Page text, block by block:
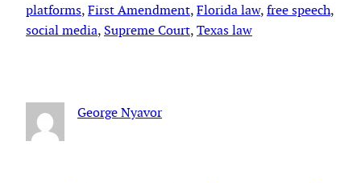
platforms, First Amendment, Florida law, free speech
social media, Supreme Court, Texas law
George Nyavor